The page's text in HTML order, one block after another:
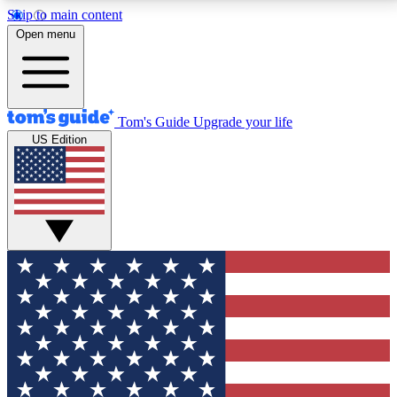
Skip to main content
12
MEMBER FEATURES
Exclusive Newsletters
Tech news direct to your inbox
GET CLUB ACCESS QUICK
For the fastest way to join Tom's Guide Club enter
your email below. We'll send you a confirmation and
sign you up to our newsletter to keep you updated on
all the latest news.
Open menu
Tom's Guide Upgrade your life
US Edition